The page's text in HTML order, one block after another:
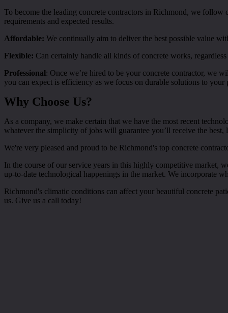
To become the leading concrete contractors in Richmond, we follow
requirements and expected results.
Affordable: We continually aim to deliver the best possible value
Flexible: Can certainly handle all kinds of concrete works,
Professional: Once we’re hired to be your concrete contractor, we
you can expect is efficiency as we focus on durable solutions to your
Why Choose Us?
As a company, we make certain that we have the most recent
whatever the simplicity of jobs will guarantee you’ll receive the
We're very pleased and proud to be Richmond's top concrete
In the course of our service years in this highly competitive market,
up-to-date technological happenings in the market. We incorporate
Richmond's climatic conditions can affect your beautiful concrete
us. Give us a call today!